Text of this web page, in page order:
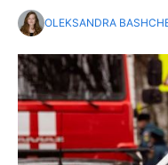
OLEKSANDRA